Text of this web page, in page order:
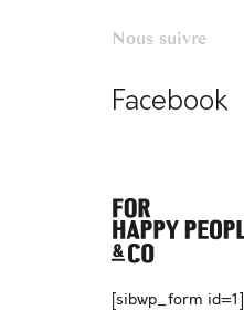
Nous suivre
Facebook
[sibwp_form id=1]